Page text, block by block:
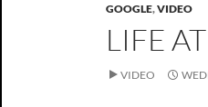
GOOGLE,VIDEO
LIFE
VIDEO